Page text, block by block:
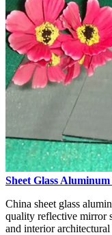
Sheet Glass
China sheet glass
quality reflective mirror
and interior